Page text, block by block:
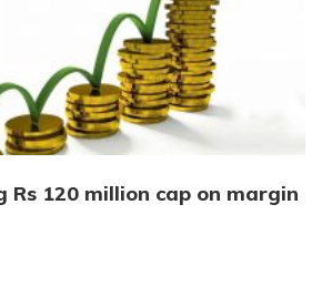
Rs 120 million cap on margin